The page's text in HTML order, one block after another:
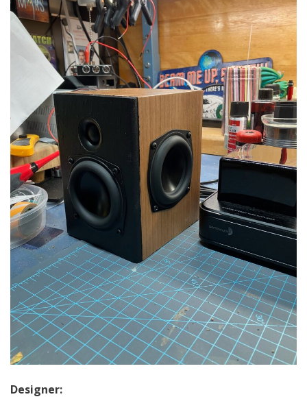
Designer: